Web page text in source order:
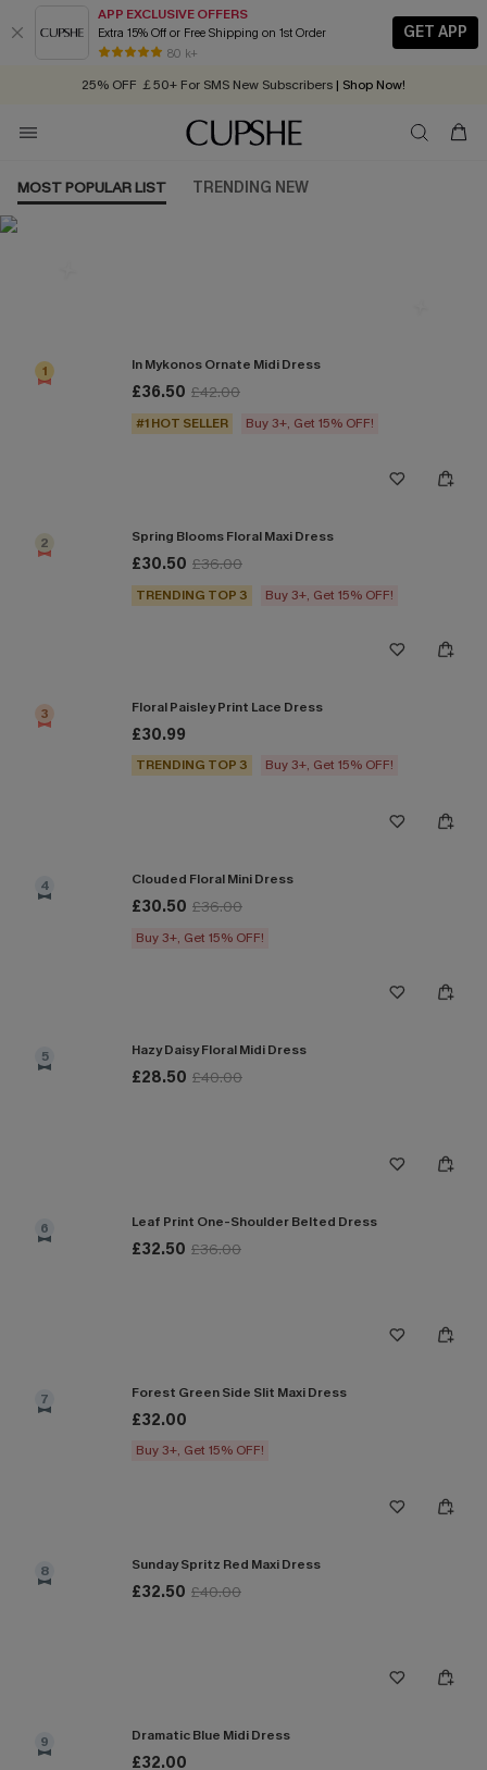
APP EXCLUSIVE OFFERS
Extra 15% Off or Free Shipping on 1st Order
80 k+
GET APP
Early Autumn Fashion: Fresh Pieces For Now, Next and Later
25% OFF ￡50+ For SMS New Subscribers | Shop Now!
Order today, receive in 2 - 3 working days
MOST POPULAR LIST TRENDING NEW
1 In Mykonos Ornate Midi Dress
£36.50 £42.00
#1 HOT SELLER Buy 3+, Get 15% OFF!
2 Spring Blooms Floral Maxi Dress
£30.50 £36.00
TRENDING TOP 3 Buy 3+, Get 15% OFF!
3 Floral Paisley Print Lace Dress
£30.99
TRENDING TOP 3 Buy 3+, Get 15% OFF!
4 Clouded Floral Mini Dress
£30.50 £36.00
Buy 3+, Get 15% OFF!
5 Hazy Daisy Floral Midi Dress
£28.50 £40.00
6 Leaf Print One-Shoulder Belted Dress
£32.50 £36.00
7 Forest Green Side Slit Maxi Dress
£32.00
Buy 3+, Get 15% OFF!
8 Sunday Spritz Red Maxi Dress
£32.50 £40.00
9 Dramatic Blue Midi Dress
£32.00